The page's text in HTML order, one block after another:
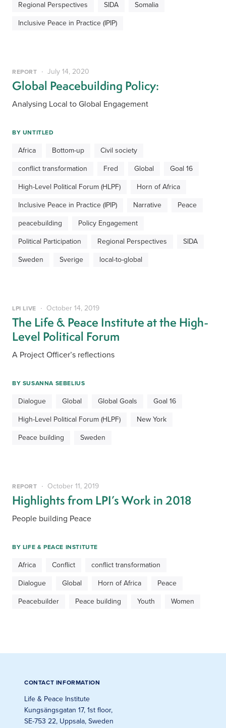
Regional Perspectives SIDA Somalia
Inclusive Peace in Practice (IPIP)
REPORT July 14, 2020
Global Peacebuilding Policy:
Analysing Local to Global Engagement
BY UNTITLED
Africa Bottom-up Civil society
conflict transformation Fred Global Goal 16
High-Level Political Forum (HLPF) Horn of Africa
Inclusive Peace in Practice (IPIP) Narrative Peace
peacebuilding Policy Engagement
Political Participation Regional Perspectives SIDA
Sweden Sverige local-to-global
LPI LIVE October 14, 2019
The Life & Peace Institute at the High-
Level Political Forum
A Project Officer’s reflections
BY SUSANNA SEBELIUS
Dialogue Global Global Goals Goal 16
High-Level Political Forum (HLPF) New York
Peace building Sweden
REPORT October 11, 2019
Highlights from LPI’s Work in 2018
People building Peace
BY LIFE & PEACE INSTITUTE
Africa Conflict conflict transformation
Dialogue Global Horn of Africa Peace
Peacebuilder Peace building Youth Women
CONTACT INFORMATION
Life & Peace Institute
Kungsängsgatan 17, 1st floor,
SE-753 22, Uppsala, Sweden